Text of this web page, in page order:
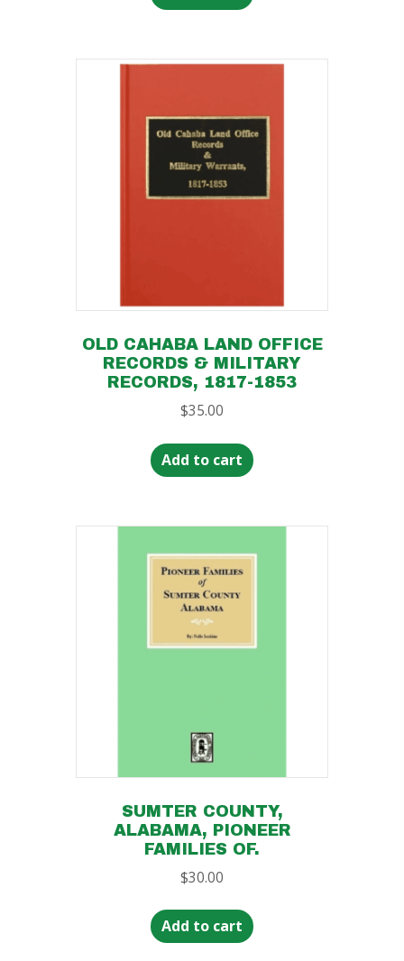
OLD CAHABA LAND OFFICE
RECORDS & MILITARY
RECORDS, 1817-1853
$35.00
Add to cart
SUMTER COUNTY,
ALABAMA, PIONEER
FAMILIES OF.
$30.00
Add to cart